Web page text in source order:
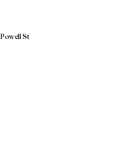
Powell St